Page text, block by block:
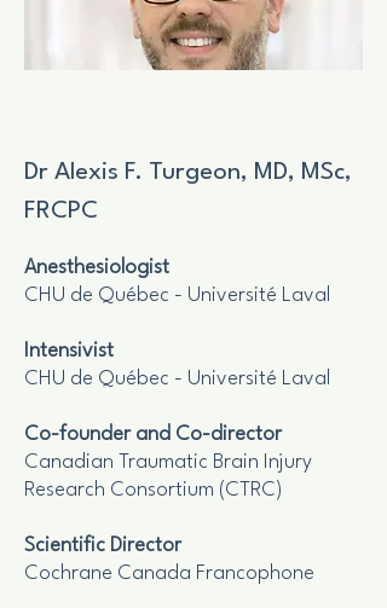
Dr Alexis F. Turgeon, MD, MSc,
FRCPC
Anesthesiologist
CHU de Québec - Université Laval
Intensivist
CHU de Québec - Université Laval
Co-founder and Co-director
Canadian Traumatic Brain Injury
Research Consortium (CTRC)
Scientific Director
Cochrane Canada Francophone